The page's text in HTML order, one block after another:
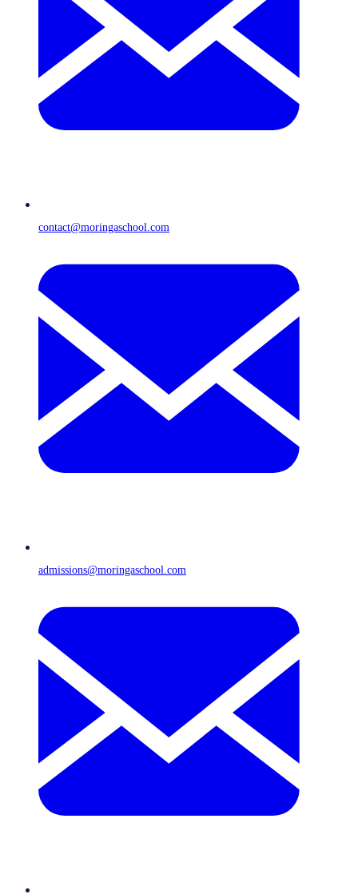
contact@moringaschool.com
admissions@moringaschool.com